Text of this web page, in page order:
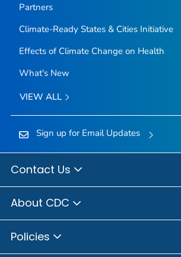
Partners
Climate-Ready States & Cities Initiative
Effects of Climate Change on Health
What's New
VIEW ALL
Sign up for Email Updates
Contact Us
About CDC
Policies